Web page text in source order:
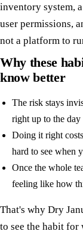
inventory system,
user permissions,
not a platform to
Why these
know better
The risk stays
right up to the day
Doing it right
hard to see when
Once the whole
feeling like how
That's why Dry
to see the habit for